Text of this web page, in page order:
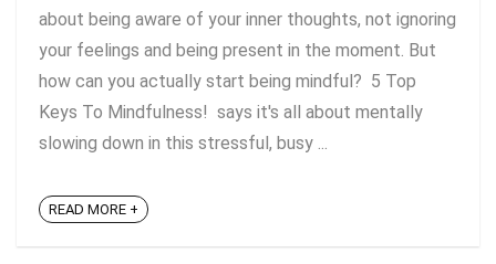
about being aware of your inner thoughts, not ignoring
your feelings and being present in the moment. But
how can you actually start being mindful? 5 Top
Keys To Mindfulness! says it's all about mentally
slowing down in this stressful, busy ...
READ MORE +